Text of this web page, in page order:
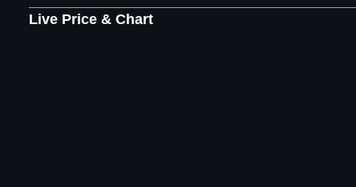
Live Price & Chart